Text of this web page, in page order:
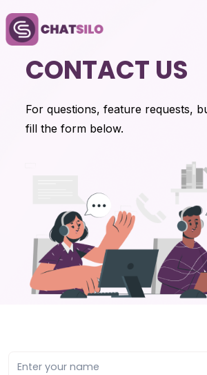
CONTACT US
For questions, feature requests,
fill the form below.